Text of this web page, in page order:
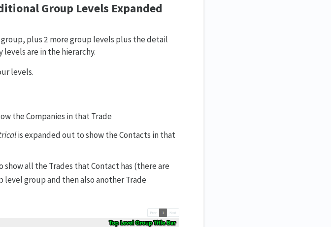
Group Levels Expanded
plus 2 more group levels plus the detail
are in the hierarchy.
levels.
the Companies in that Trade
is expanded out to show the Contacts in that
show all the Trades that Contact has (there are
group and then also another Trade